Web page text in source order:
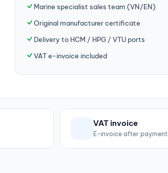
Marine specialist sales team (VN/EN)
Original manufacturer certificate
Delivery to HCM / HPG / VTU ports
VAT e-invoice included
VAT invoice
E-invoice after payment